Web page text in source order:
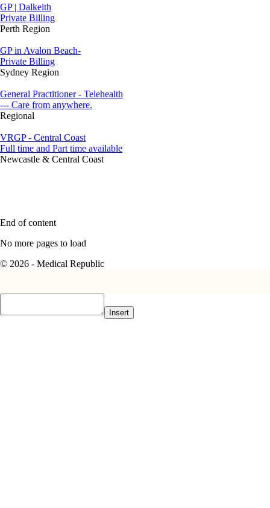
GP | Dalkeith
Private Billing
Perth Region
GP in Avalon Beach-
Private Billing
Sydney Region
General Practitioner - Telehealth
--- Care from anywhere.
Regional
VRGP - Central Coast
Full time and Part time available
Newcastle & Central Coast
End of content
No more pages to load
© 2026 - Medical Republic
Insert